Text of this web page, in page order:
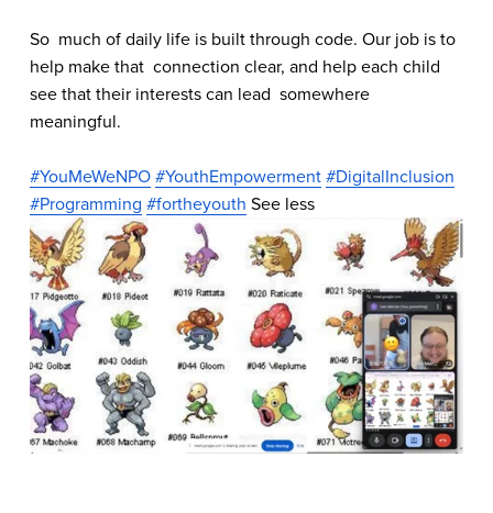
So  much of daily life is built through code. Our job is to
help make that  connection clear, and help each child
see that their interests can lead  somewhere
meaningful.
#YouMeWeNPO#YouthEmpowerment#DigitalInclusion
#Programming #fortheyouth See less